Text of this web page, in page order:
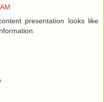
presentation looks like